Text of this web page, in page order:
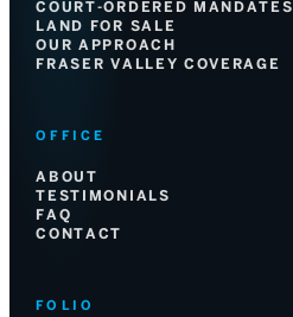
COURT-ORDERED MANDATES
LAND FOR SALE
OUR APPROACH
FRASER VALLEY COVERAGE
OFFICE
ABOUT
TESTIMONIALS
FAQ
CONTACT
FOLIO